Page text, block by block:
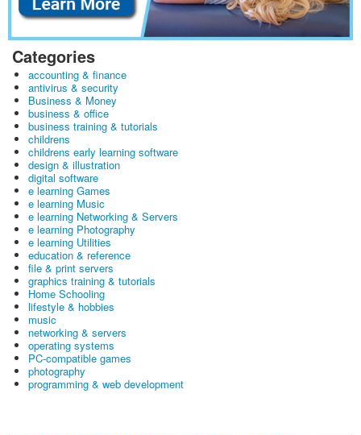
Categories
accounting & finance
antivirus & security
Business & Money
business & office
business training & tutorials
childrens
childrens early learning software
design & illustration
digital software
e learning Games
e learning Music
e learning Networking & Servers
e learning Photography
e learning Utilities
education & reference
file & print servers
graphics training & tutorials
Home Schooling
lifestyle & hobbies
music
networking & servers
operating systems
PC-compatible games
photography
programming & web development